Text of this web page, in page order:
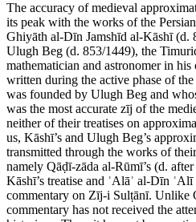
The accuracy of medieval
its peak with the works of the
Ghiyāth al-Dīn Jamshīd al-Kāshī (d.
Ulugh Beg (d. 853/1449), the
mathematician and astronomer in
written during the active phase of
was founded by Ulugh Beg and
was the most accurate zīj of the
neither of their treatises on
us, Kāshī’s and Ulugh Beg’s
transmitted through the works of
namely Qāḍī-zāda al-Rūmī’s (d.
Kāshī’s treatise and ʿAlāʾ al-Dīn
commentary on Zīj-i Sulṭānī. Unlike
commentary has not received the